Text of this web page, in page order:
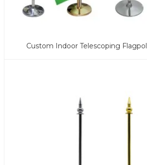
Custom Indoor Telescoping